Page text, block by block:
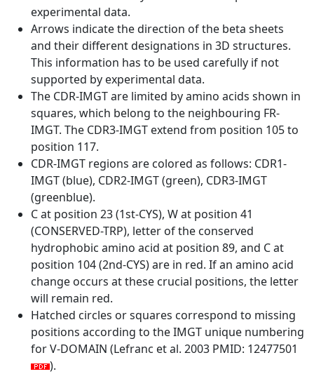
experimental data.
Arrows indicate the direction of the beta sheets
and their different designations in 3D structures.
This information has to be used carefully if not
supported by experimental data.
The CDR-IMGT are limited by amino acids shown in
squares, which belong to the neighbouring FR-
IMGT. The CDR3-IMGT extend from position 105 to
position 117.
CDR-IMGT regions are colored as follows: CDR1-
IMGT (blue), CDR2-IMGT (green), CDR3-IMGT
(greenblue).
C at position 23 (1st-CYS), W at position 41
(CONSERVED-TRP), letter of the conserved
hydrophobic amino acid at position 89, and C at
position 104 (2nd-CYS) are in red. If an amino acid
change occurs at these crucial positions, the letter
will remain red.
Hatched circles or squares correspond to missing
positions according to the IMGT unique numbering
for V-DOMAIN (Lefranc et al. 2003 PMID: 12477501
).